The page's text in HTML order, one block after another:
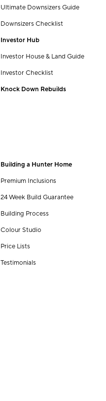
Ultimate Downsizers Guide
Downsizers Checklist
Investor Hub
Investor House & Land Guide
Investor Checklist
Knock Down Rebuilds
Building a Hunter Home
Premium Inclusions
24 Week Build Guarantee
Building Process
Colour Studio
Price Lists
Testimonials